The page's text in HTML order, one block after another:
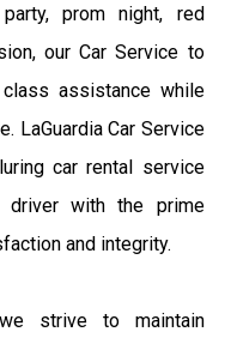
prom night, red
our Car Service to
assistance while
LaGuardia Car Service
car rental service
driver with the prime
and integrity.
strive to maintain